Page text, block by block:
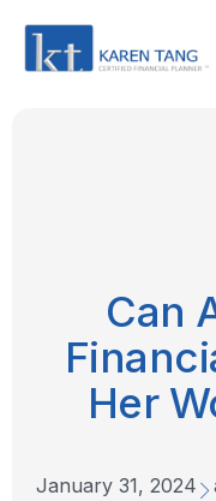
Can
Her
January 31, 2024